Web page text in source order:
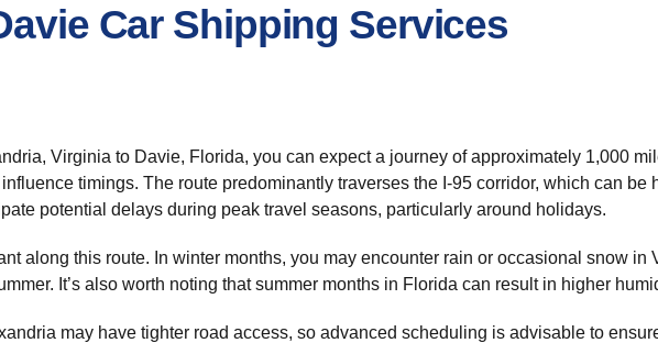
Car Shipping Services
Virginia to Davie, Florida, you can expect a journey of approximately 1,000
timings. The route predominantly traverses the I-95 corridor, which can
potential delays during peak travel seasons, particularly around holidays.
along this route. In winter months, you may encounter rain or occasional snow in
It’s also worth noting that summer months in Florida can result in higher
may have tighter road access, so advanced scheduling is advisable to